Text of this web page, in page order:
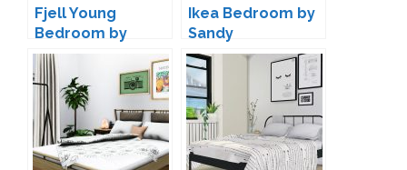
Fjell Young
Bedroom by
ArtVitalex
Ikea Bedroom by
Sandy